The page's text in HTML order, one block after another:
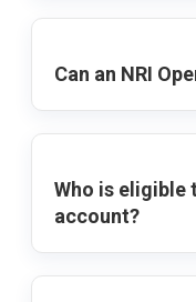
Can an NRI
Who is eligible
account?